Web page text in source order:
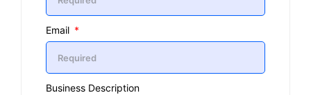
Email
Business Description